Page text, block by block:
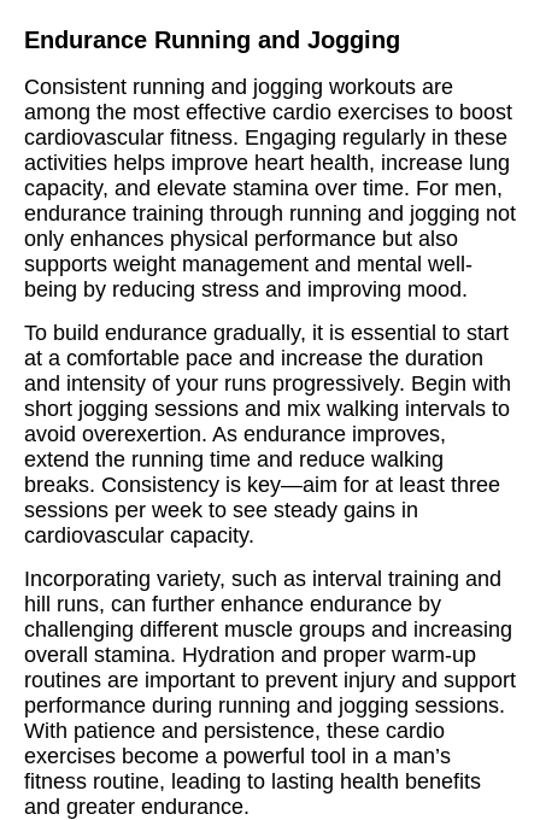
Endurance Running and Jogging
Consistent running and jogging workouts are
among the most effective cardio exercises to boost
cardiovascular fitness. Engaging regularly in these
activities helps improve heart health, increase lung
capacity, and elevate stamina over time. For men,
endurance training through running and jogging not
only enhances physical performance but also
supports weight management and mental well-
being by reducing stress and improving mood.
To build endurance gradually, it is essential to start
at a comfortable pace and increase the duration
and intensity of your runs progressively. Begin with
short jogging sessions and mix walking intervals to
avoid overexertion. As endurance improves,
extend the running time and reduce walking
breaks. Consistency is key—aim for at least three
sessions per week to see steady gains in
cardiovascular capacity.
Incorporating variety, such as interval training and
hill runs, can further enhance endurance by
challenging different muscle groups and increasing
overall stamina. Hydration and proper warm-up
routines are important to prevent injury and support
performance during running and jogging sessions.
With patience and persistence, these cardio
exercises become a powerful tool in a man’s
fitness routine, leading to lasting health benefits
and greater endurance.